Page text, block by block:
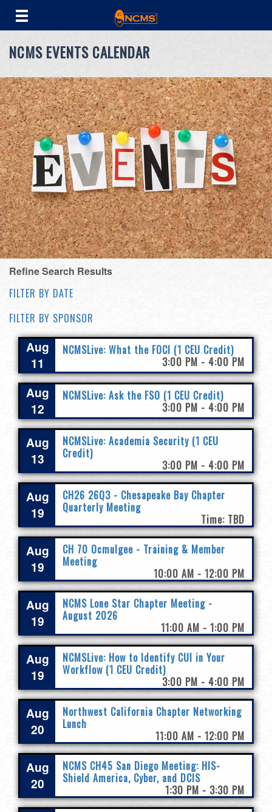
NCMS EVENTS CALENDAR
Refine Search Results
FILTER BY DATE
FILTER BY SPONSOR
Aug
11
NCMSLive: What the FOCI (1 CEU Credit)
3:00 PM - 4:00 PM
Aug
12
NCMSLive: Ask the FSO (1 CEU Credit)
3:00 PM - 4:00 PM
Aug
13
NCMSLive: Academia Security (1 CEU
Credit)
3:00 PM - 4:00 PM
Aug
19
CH26 26Q3 - Chesapeake Bay Chapter
Quarterly Meeting
Time: TBD
Aug
19
CH 70 Ocmulgee - Training & Member
Meeting
10:00 AM - 12:00 PM
Aug
19
NCMS Lone Star Chapter Meeting -
August 2026
11:00 AM - 1:00 PM
Aug
19
NCMSLive: How to Identify CUI in Your
Workflow (1 CEU Credit)
3:00 PM - 4:00 PM
Aug
20
Northwest California Chapter Networking
Lunch
11:00 AM - 12:00 PM
Aug
20
NCMS CH45 San Diego Meeting: HIS-
Shield America, Cyber, and DCIS
1:30 PM - 3:30 PM